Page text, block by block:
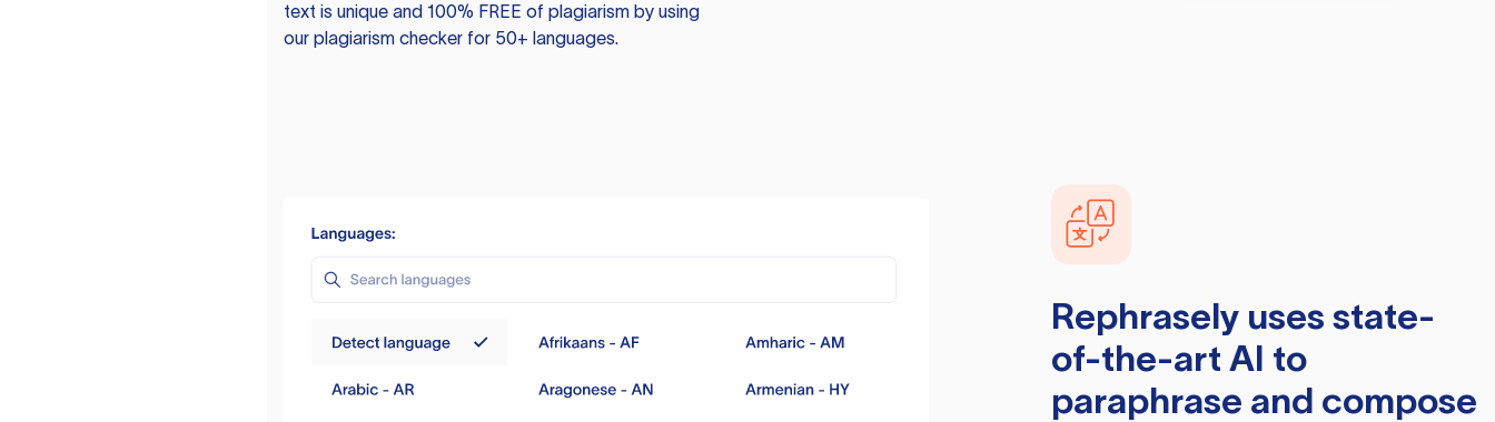
text is unique and 100% FREE of plagiarism by using
our plagiarism checker for 50+ languages.
Rephraselyuses state-
of-the-art AI to
paraphrase and compose